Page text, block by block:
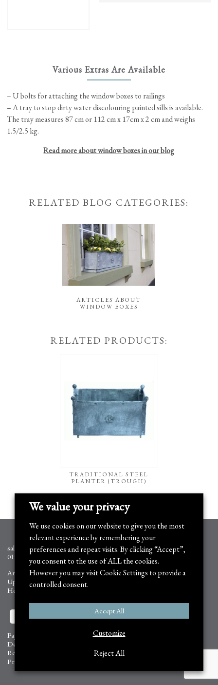
the
product
Various Extras Are Available
– U bolts for attaching the window boxes to railings
– A tray to stop dirty water discolouring painted sills is available.
The tray measures 87 cm or 112 cm x 17cm x 2 cm and weighs
1.5/2.5 kg.
Read more about window boxes in our blog
RELATED BLOG CATEGORIES:
ARTICLES ABOUT
WINDOW BOXES
RELATED PRODUCTS:
TRADITIONAL STEEL
PLANTER (TROUGH)
sales@arthurjack.co.uk
01905 778351
Arthur Jack Trading Ltd,
Upper Tring Park, Wigginton,
Hertfordshire HP23 6FB
Payment Information
Delivery Information
Returns and Refunds
Privacy Policy
We value your privacy
We use cookies on our website to give you the most
relevant experience by remembering your
preferences and repeat visits. By clicking “Accept”,
you consent to the use of ALL the cookies.
However you may visit Cookie Settings to provide a
controlled consent.
Customize
Reject All
Accept All